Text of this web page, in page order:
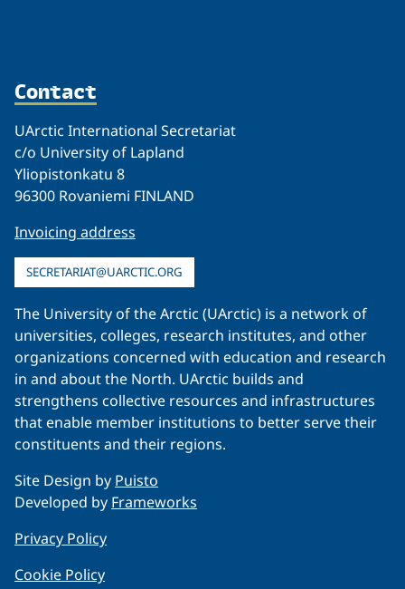
Contact
UArctic International Secretariat
c/o University of Lapland
Yliopistonkatu 8
96300 Rovaniemi FINLAND
Invoicing address
SECRETARIAT@UARCTIC.ORG
The University of the Arctic (UArctic) is a network of
universities, colleges, research institutes, and other
organizations concerned with education and research
in and about the North. UArctic builds and
strengthens collective resources and infrastructures
that enable member institutions to better serve their
constituents and their regions.
Site Design by Puisto
Developed by Frameworks
Privacy Policy
Cookie Policy